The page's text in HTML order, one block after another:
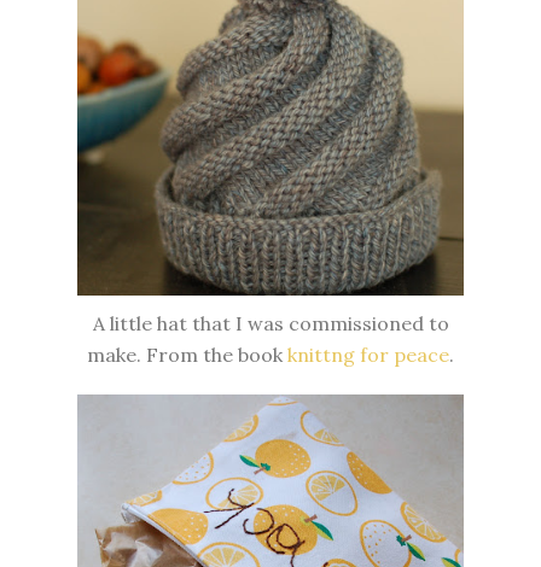
A little hat that I was commissioned to
make. From the book knittng for peace.